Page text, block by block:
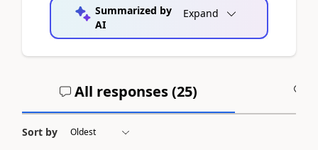
Summarized by
AI
Expand
All responses (25)
Sort by